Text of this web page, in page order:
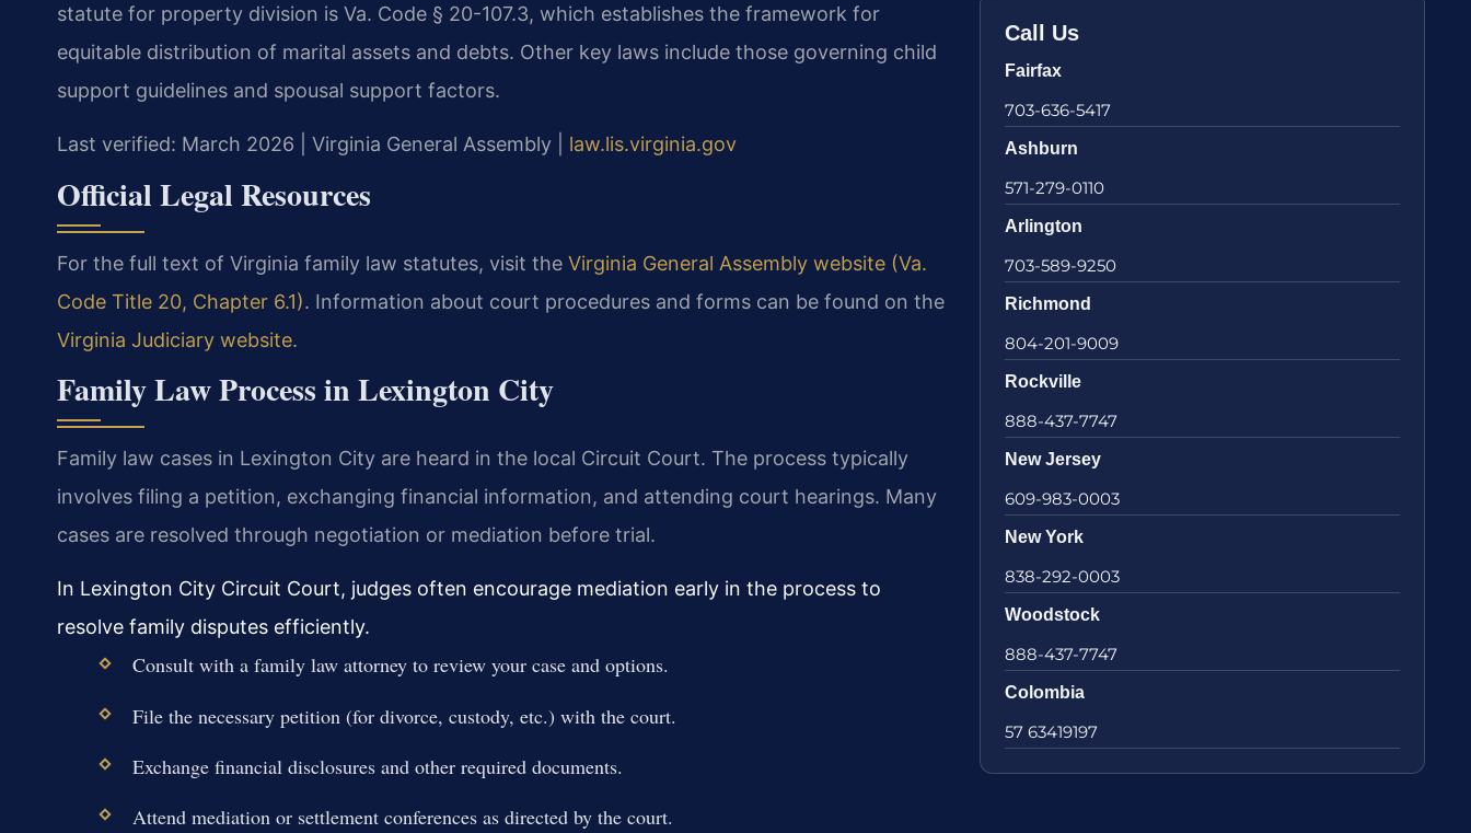
statute for property division is Va. Code § 20-107.3, which establishes the framework for
equitable distribution of marital assets and debts. Other key laws include those governing child
support guidelines and spousal support factors.
Last verified: March 2026 | Virginia General Assembly | law.lis.virginia.gov
Official Legal Resources
For the full text of Virginia family law statutes, visit the Virginia General Assembly website (Va.
Code Title 20, Chapter 6.1). Information about court procedures and forms can be found on the
Virginia Judiciary website.
Family Law Process in Lexington City
Family law cases in Lexington City are heard in the local Circuit Court. The process typically
involves filing a petition, exchanging financial information, and attending court hearings. Many
cases are resolved through negotiation or mediation before trial.
In Lexington City Circuit Court, judges often encourage mediation early in the process to
resolve family disputes efficiently.
Consult with a family law attorney to review your case and options.
File the necessary petition (for divorce, custody, etc.) with the court.
Exchange financial disclosures and other required documents.
Attend mediation or settlement conferences as directed by the court.
Call Us
Fairfax
703-636-5417
Ashburn
571-279-0110
Arlington
703-589-9250
Richmond
804-201-9009
Rockville
888-437-7747
New Jersey
609-983-0003
New York
838-292-0003
Woodstock
888-437-7747
Colombia
57 63419197